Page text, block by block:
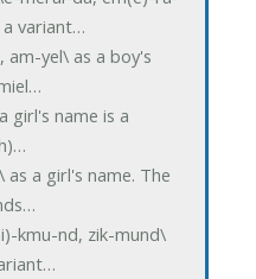
a variant…
am-yel\ as a boy's
girl's name is a
as a girl's name. The
kmu-nd, zik-mund\